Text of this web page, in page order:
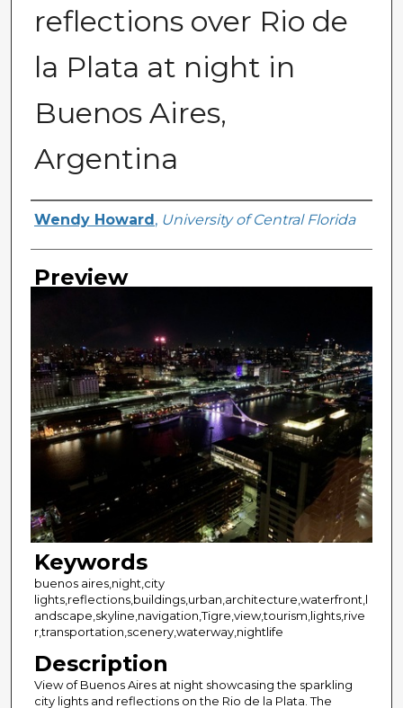
reflections over Rio de
la Plata at night in
Buenos Aires,
Argentina
Creator
Wendy Howard , University of Central Florida
Preview
Keywords
buenos aires,night,city
lights,reflections,buildings,urban,architecture,waterfront,l
andscape,skyline,navigation,Tigre,view,tourism,lights,rive
r,transportation,scenery,waterway,nightlife
Description
View of Buenos Aires at night showcasing the sparkling
city lights and reflections on the Rio de la Plata. The